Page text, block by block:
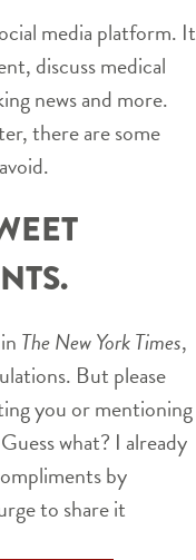
media platform. It
discuss medical
news and more.
there are some
The New York Times,
But please
you or mentioning
what? I already
by
to share it